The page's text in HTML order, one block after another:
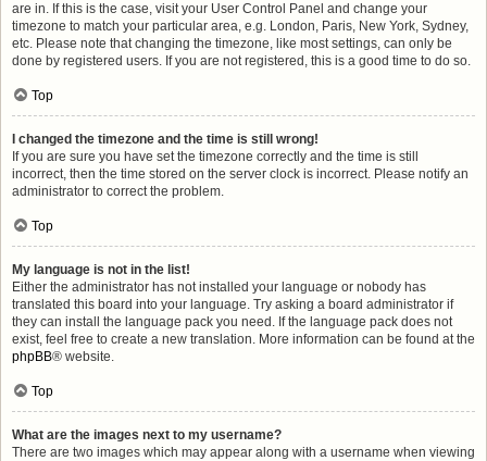
are in. If this is the case, visit your User Control Panel and change your
timezone to match your particular area, e.g. London, Paris, New York, Sydney,
etc. Please note that changing the timezone, like most settings, can only be
done by registered users. If you are not registered, this is a good time to do so.
Top
I changed the timezone and the time is still wrong!
If you are sure you have set the timezone correctly and the time is still
incorrect, then the time stored on the server clock is incorrect. Please notify an
administrator to correct the problem.
Top
My language is not in the list!
Either the administrator has not installed your language or nobody has
translated this board into your language. Try asking a board administrator if
they can install the language pack you need. If the language pack does not
exist, feel free to create a new translation. More information can be found at the
phpBB® website.
Top
What are the images next to my username?
There are two images which may appear along with a username when viewing